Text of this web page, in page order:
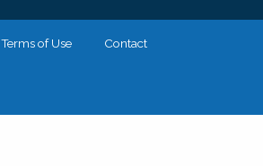
Terms of Use Contact